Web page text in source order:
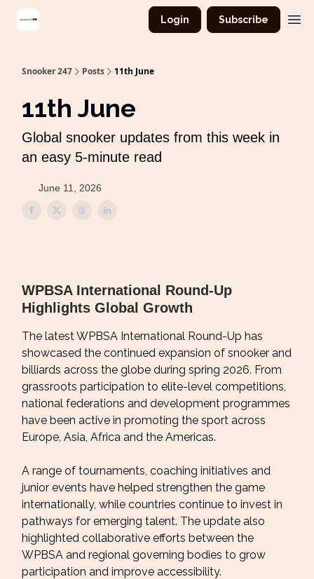
Login Subscribe
Snooker 247 Posts 11th June
11th June
Global snooker updates from this week in
an easy 5-minute read
June 11, 2026
WPBSA International Round-Up
Highlights Global Growth
The latest WPBSA International Round-Up has
showcased the continued expansion of snooker and
billiards across the globe during spring 2026. From
grassroots participation to elite-level competitions,
national federations and development programmes
have been active in promoting the sport across
Europe, Asia, Africa and the Americas.
A range of tournaments, coaching initiatives and
junior events have helped strengthen the game
internationally, while countries continue to invest in
pathways for emerging talent. The update also
highlighted collaborative efforts between the
WPBSA and regional governing bodies to grow
participation and improve accessibility.